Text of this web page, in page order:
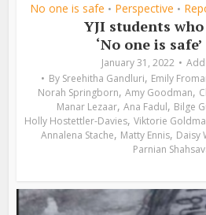
No one is safe • Perspective •
YJI students
‘No one is
January 31, 2022
By Sreehitha Gandluri, Emily
Norah Springborn, Amy Goodman,
Manar Lezaar, Ana Fadul, Bilge
Holly Hostettler-Davies, Viktorie
Annalena Stache, Matty Ennis, Daisy
Parnian